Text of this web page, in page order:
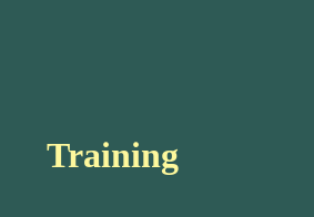
Training